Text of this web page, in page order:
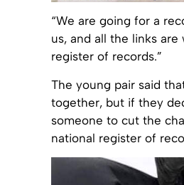
“We are going for a
us, and all the links
register of records.”
The young pair said
together, but if they
someone to cut the
national register of